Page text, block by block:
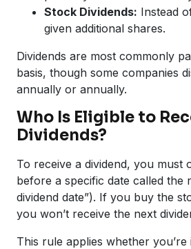
Stock Dividends: Instead
given additional shares.
Dividends are most commonly
basis, though some companies
annually or annually.
Who Is Eligible to
Dividends?
To receive a dividend, you must
before a specific date called the
dividend date”). If you buy the
you won’t receive the next
This rule applies whether